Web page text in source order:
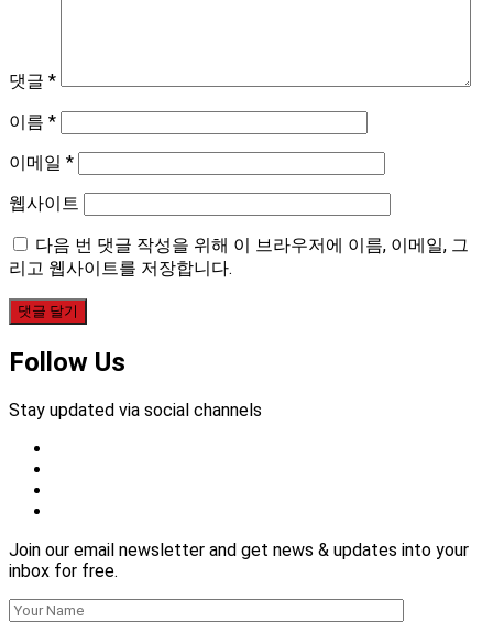
댓글 *
이름 *
이메일 *
웹사이트
다음 번 댓글 작성을 위해 이 브라우저에 이름, 이메일, 그
리고 웹사이트를 저장합니다.
Follow Us
Stay updated via social channels
Join our email newsletter and get news & updates into your
inbox for free.